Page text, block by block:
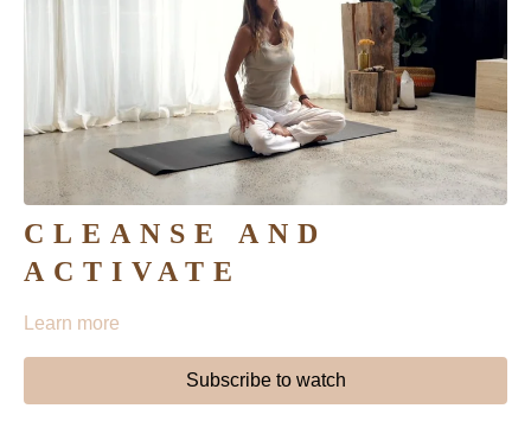
CLEANSE AND
ACTIVATE
Learn more
Subscribe to watch